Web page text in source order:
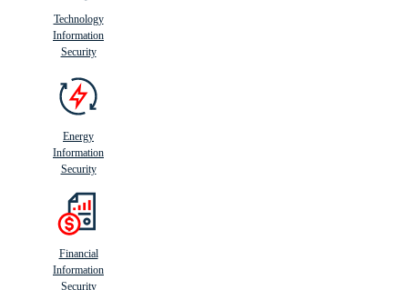
Technology
Information
Security
Energy
Information
Security
Financial
Information
Security